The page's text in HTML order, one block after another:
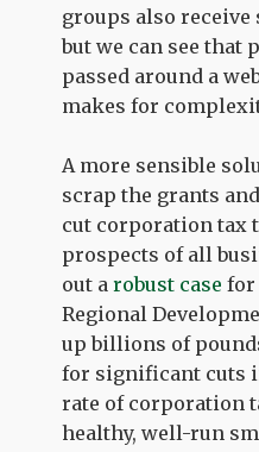
groups also receive
but we can see that
passed around a
makes for
A more sensible
scrap the grants
cut corporation tax
prospects of all
out arobust case for
Regional
up billions of
for significant cuts
rate of corporation
healthy, well-run